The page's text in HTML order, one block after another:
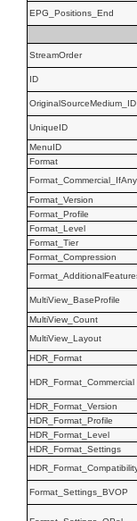
EPG_Positions_End
StreamOrder
ID
OriginalSourceMedium_ID
UniqueID
MenuID
Format
Format_Commercial_IfAny
Format_Version
Format_Profile
Format_Level
Format_Tier
Format_Compression
MultiView_BaseProfile
MultiView_Count
MultiView_Layout
HDR_Format
HDR_Format_Commercial
HDR_Format_Version
HDR_Format_Profile
HDR_Format_Level
HDR_Format_Settings
Format_Settings_BVOP